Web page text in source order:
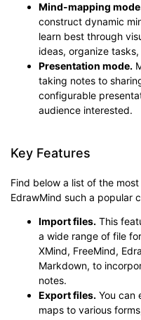
Mind-mapping
construct dynamic
learn best through
ideas, organize
Presentation mode.
taking notes to
configurable
audience interested.
Key Features
Find below a list of the
EdrawMind such a popular
Import files. This
a wide range of file
XMind, FreeMind,
Markdown, to
notes.
Export files. You can
maps to various